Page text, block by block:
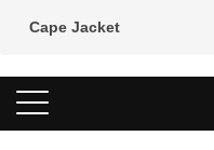
Cape Jacket